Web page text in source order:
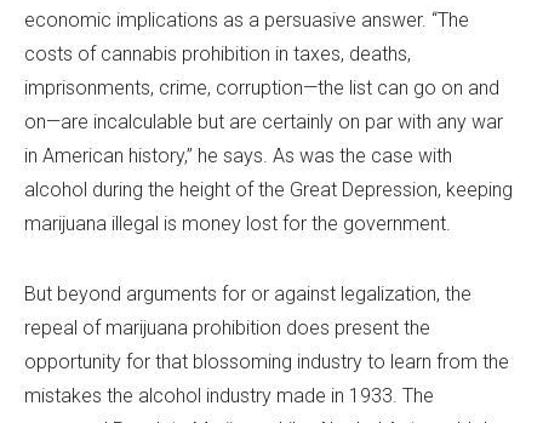
economic implications as a persuasive answer. “The
costs of cannabis prohibition in taxes, deaths,
imprisonments, crime, corruption—the list can go on and
on—are incalculable but are certainly on par with any war
in American history,” he says. As was the case with
alcohol during the height of the Great Depression, keeping
marijuana illegal is money lost for the government.
But beyond arguments for or against legalization, the
repeal of marijuana prohibition does present the
opportunity for that blossoming industry to learn from the
mistakes the alcohol industry made in 1933. The